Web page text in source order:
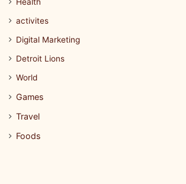
activites
Digital Marketing
Detroit Lions
World
Games
Travel
Foods